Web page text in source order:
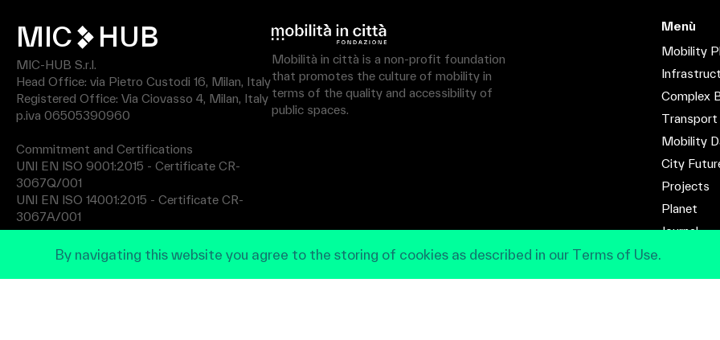
MIC HUB
MIC-HUB S.r.l.
Head Office: via Pietro Custodi 16, Milan, Italy
Registered Office: Via Ciovasso 4, Milan, Italy
p.iva 06505390960
Commitment and Certifications
UNI EN ISO 9001:2015 - Certificate CR-
3067Q/001
UNI EN ISO 14001:2015 - Certificate CR-
3067A/001
Mobilità in città is a non-profit foundation
that promotes the culture of mobility in
terms of the quality and accessibility of
public spaces.
Menù
Mobility
Complex
Transport
Mobility
City
Projects
Planet
Journal
By navigating this website you agree to the storing of cookies as described in our Terms of Use.